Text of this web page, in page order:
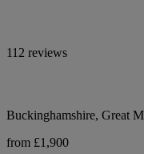
112 reviews
Buckinghamshire, Great
from £1,900